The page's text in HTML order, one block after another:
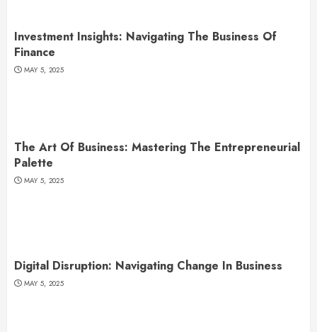
Investment Insights: Navigating The Business Of
Finance
MAY 5, 2025
The Art Of Business: Mastering The Entrepreneurial
Palette
MAY 5, 2025
Digital Disruption: Navigating Change In Business
MAY 5, 2025